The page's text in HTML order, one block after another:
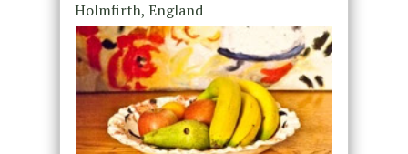
Holmfirth, England